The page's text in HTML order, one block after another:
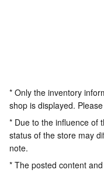
* Only the inventory
shop is displayed.
* Due to the influence of
status of the store may
note.
* The posted content